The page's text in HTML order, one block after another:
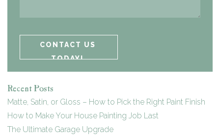
Recent Posts
Matte, Satin, or Gloss – How to Pick the Right Paint Finish
How to Make Your House Painting Job Last
The Ultimate Garage Upgrade